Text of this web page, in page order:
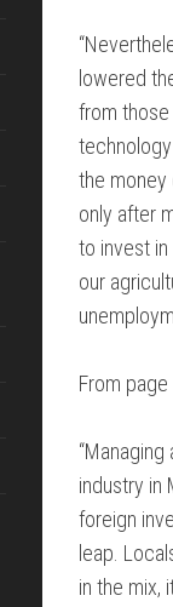
lowered
from
the money
only after
to invest
our
From page
industry in
foreign
leap.
in the mix,